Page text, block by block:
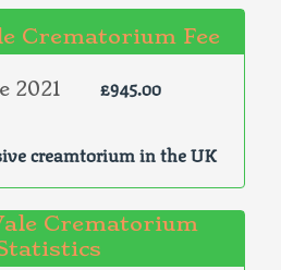
Crematorium Fee
2021 £945.00
creamtorium in the UK
Crematorium